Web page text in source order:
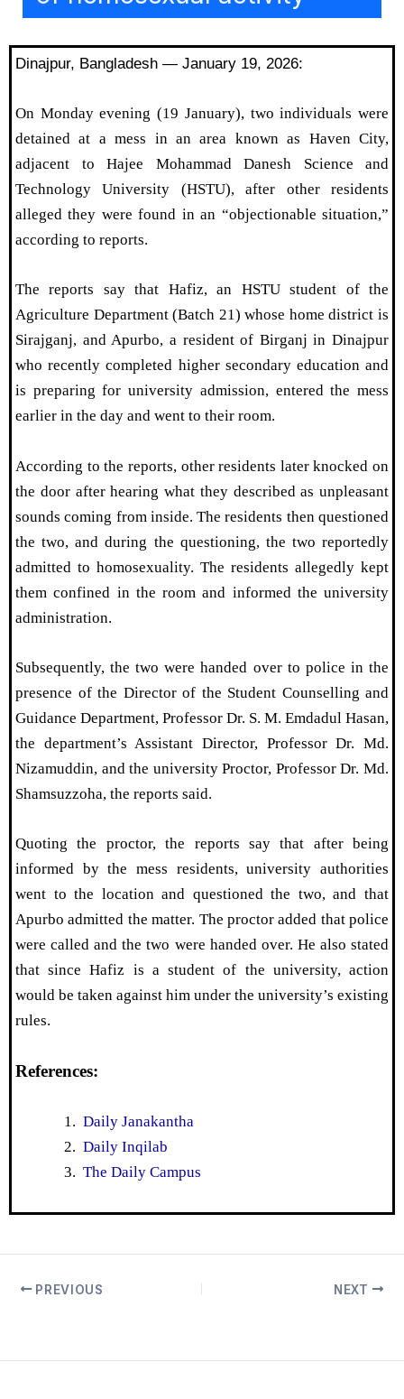
Dinajpur, Bangladesh — January 19, 2026:
On Monday evening (19 January), two individuals were
detained at a mess in an area known as Haven City,
adjacent to Hajee Mohammad Danesh Science and
Technology University (HSTU), after other residents
alleged they were found in an “objectionable situation,”
according to reports.
The reports say that Hafiz, an HSTU student of the
Agriculture Department (Batch 21) whose home district is
Sirajganj, and Apurbo, a resident of Birganj in Dinajpur
who recently completed higher secondary education and
is preparing for university admission, entered the mess
earlier in the day and went to their room.
According to the reports, other residents later knocked on
the door after hearing what they described as unpleasant
sounds coming from inside. The residents then questioned
the two, and during the questioning, the two reportedly
admitted to homosexuality. The residents allegedly kept
them confined in the room and informed the university
administration.
Subsequently, the two were handed over to police in the
presence of the Director of the Student Counselling and
Guidance Department, Professor Dr. S. M. Emdadul Hasan,
the department’s Assistant Director, Professor Dr. Md.
Nizamuddin, and the university Proctor, Professor Dr. Md.
Shamsuzzoha, the reports said.
Quoting the proctor, the reports say that after being
informed by the mess residents, university authorities
went to the location and questioned the two, and that
Apurbo admitted the matter. The proctor added that police
were called and the two were handed over. He also stated
that since Hafiz is a student of the university, action
would be taken against him under the university’s existing
rules.
References:
Daily Janakantha
Daily Inqilab
The Daily Campus
PREVIOUS NEXT